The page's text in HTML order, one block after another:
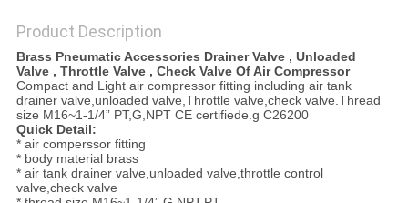
Product Description
Brass Pneumatic Accessories Drainer Valve , Unloaded
Valve , Throttle Valve , Check Valve Of Air Compressor
Compact and Light air compressor fitting including air tank
drainer valve,unloaded valve,Throttle valve,check valve.Thread
size M16~1-1/4” PT,G,NPT CE certifiede.g C26200
Quick Detail:
* air comperssor fitting
* body material brass
* air tank drainer valve,unloaded valve,throttle control
valve,check valve